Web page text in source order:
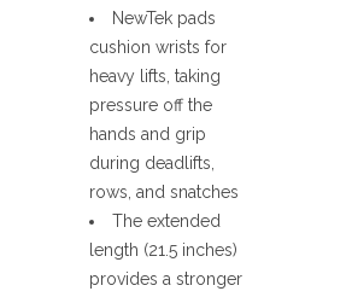
NewTek pads
cushion wrists for
heavy lifts, taking
pressure off the
hands and grip
during deadlifts,
rows, and snatches
The extended
length (21.5 inches)
provides a stronger